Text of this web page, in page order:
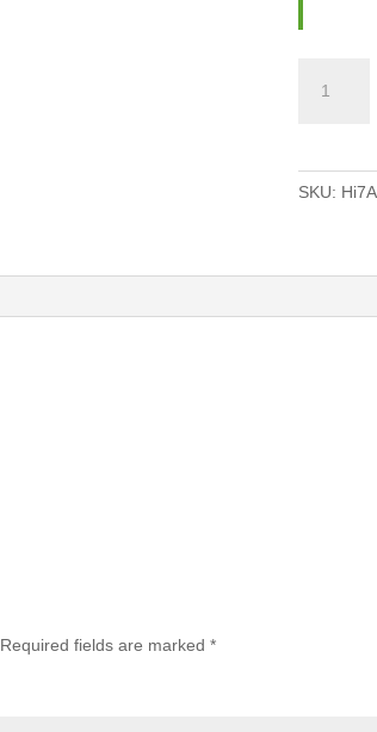
quantity
SKU: Hi7A
Required fields are marked*